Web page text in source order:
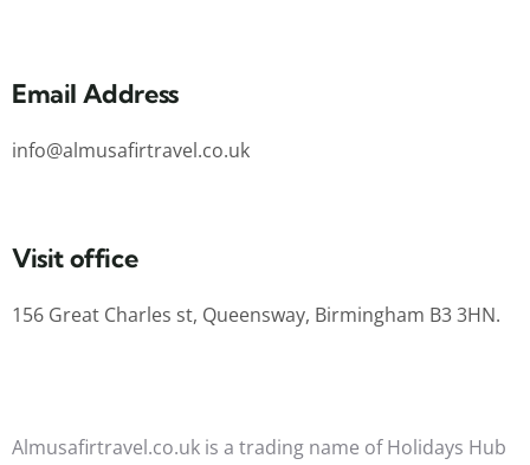
Email Address
info@almusafirtravel.co.uk
Visit office
156 Great Charles st, Queensway, Birmingham B3 3HN.
Almusafirtravel.co.uk is a trading name of Holidays Hub